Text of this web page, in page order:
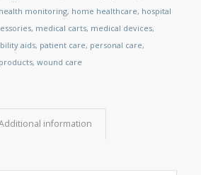
health monitoring, home healthcare, hospital
, medical carts, medical devices,
aids, patient care, personal care,
, wound care
information